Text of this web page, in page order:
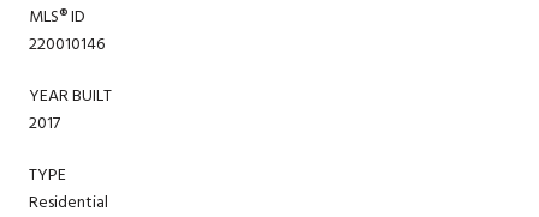
MLS® ID
220010146
YEAR BUILT
2017
TYPE
Residential